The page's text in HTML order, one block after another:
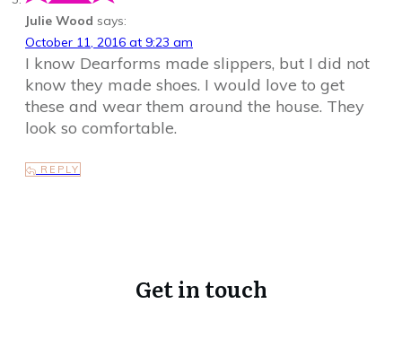
Julie Wood says:
October 11, 2016 at 9:23 am
I know Dearforms made slippers, but I did not
know they made shoes. I would love to get
these and wear them around the house. They
look so comfortable.
REPLY
Get in touch